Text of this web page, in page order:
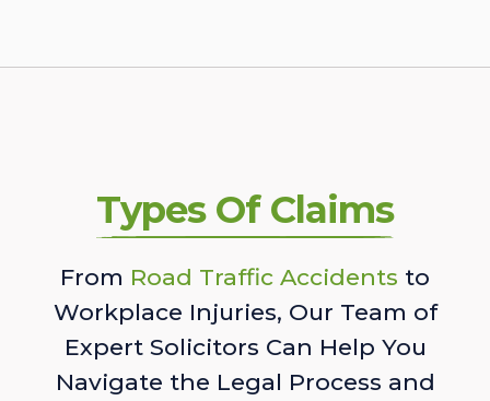
Types Of Claims
From Road Traffic Accidents to
Workplace Injuries, Our Team of
Expert Solicitors Can Help You
Navigate the Legal Process and